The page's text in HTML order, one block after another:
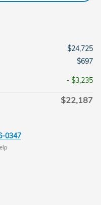
$24,725
$697
- $3,235
$22,187
0347